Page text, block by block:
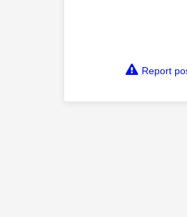
Report